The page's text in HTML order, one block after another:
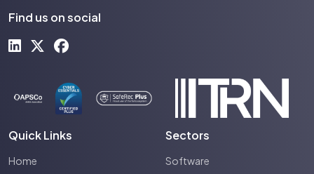
Find us on social
Quick Links
Home
Sectors
Software